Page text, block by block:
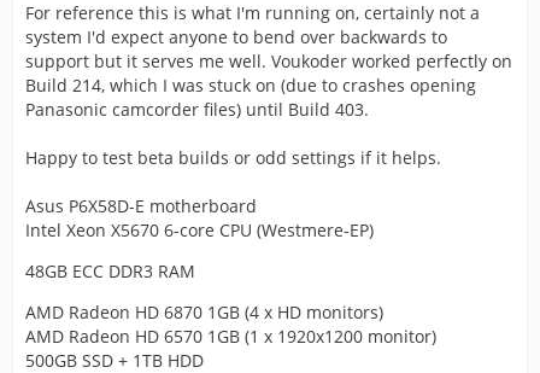
For reference this is what I'm running on, certainly not a
system I'd expect anyone to bend over backwards to
support but it serves me well. Voukoder worked perfectly on
Build 214, which I was stuck on (due to crashes opening
Panasonic camcorder files) until Build 403.
Happy to test beta builds or odd settings if it helps.
Asus P6X58D-E motherboard
Intel Xeon X5670 6-core CPU (Westmere-EP)
48GB ECC DDR3 RAM
AMD Radeon HD 6870 1GB (4 x HD monitors)
AMD Radeon HD 6570 1GB (1 x 1920x1200 monitor)
500GB SSD + 1TB HDD